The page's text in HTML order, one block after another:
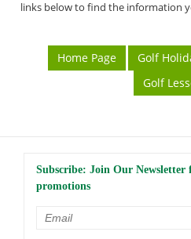
links below to find the information
Home Page Golf
Golf
Subscribe: Join Our Newsletter
promotions